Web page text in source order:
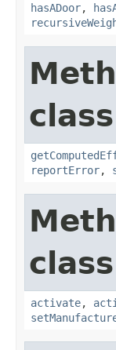
hasADoor,
reportError,
activate,